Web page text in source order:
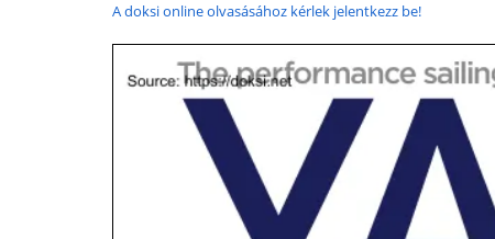
A doksi online olvasásához kérlek jelentkezz be!